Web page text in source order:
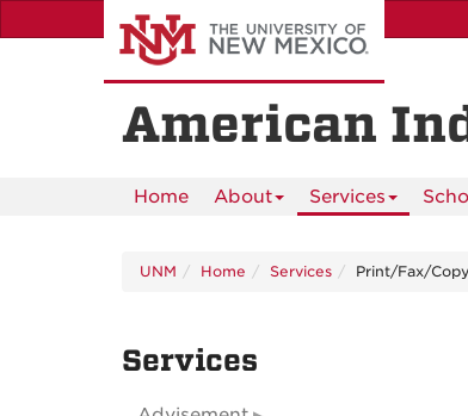
to
American
Home About Services
UNM Home Services Print/Fax/
Services